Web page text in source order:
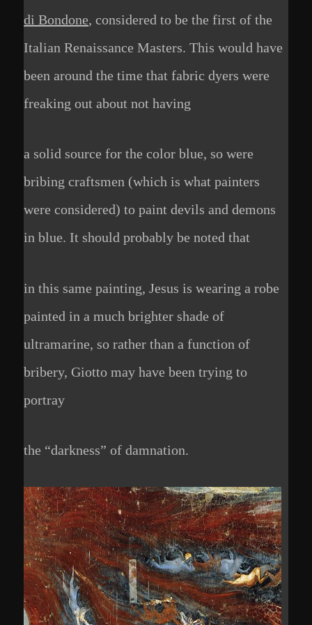
di Bondone, considered to be the first of the
Italian Renaissance Masters. This would have
been around the time that fabric dyers were
freaking out about not having
a solid source for the color blue, so were
bribing craftsmen (which is what painters
were considered) to paint devils and demons
in blue. It should probably be noted that
in this same painting, Jesus is wearing a robe
painted in a much brighter shade of
ultramarine, so rather than a function of
bribery, Giotto may have been trying to
portray
the “darkness” of damnation.